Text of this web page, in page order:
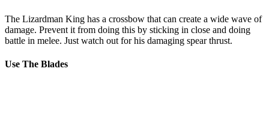
The Lizardman King has a crossbow that can create a wide wave of
damage. Prevent it from doing this by sticking in close and doing
battle in melee. Just watch out for his damaging spear thrust.
Use The Blades